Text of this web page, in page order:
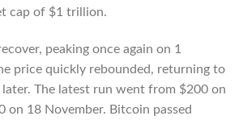
cap of $1 trillion.
peaking once again on 1
price quickly rebounded, returning to
later. The latest run went from $200 on
on 18 November. Bitcoin passed